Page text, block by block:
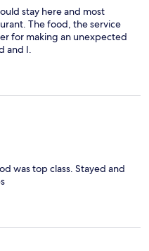
stay here and most
The food, the service
for making an unexpected
and I.
was top class. Stayed and